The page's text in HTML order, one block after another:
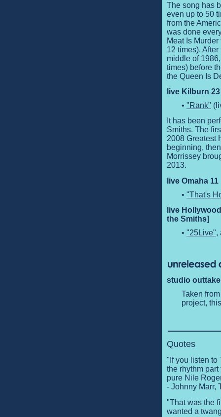
The song has
even up to 50
from the
was done
Meat Is
12 times).
middle of
times) before
the Queen Is
live Kilburn
• "Rank"
It has been
Smiths. The
2008 Greatest
beginning,
Morrissey
2013.
live Omaha
• "That's
live
the Smiths]
• "25Live",
studio
Taken
project,
Quotes
"If you listen to
the rhythm
pure Nile
- Johnny Marr,
"That was the
wanted a